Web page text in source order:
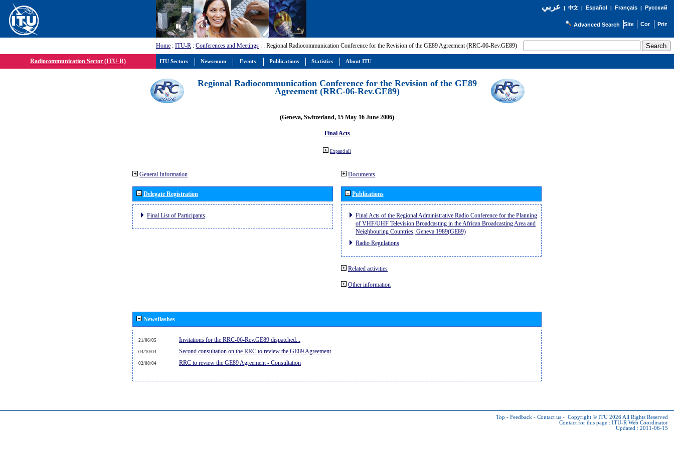
عربي| 中文| Español | Français| Русский
Advanced Search
Home : ITU-R : Conferences and Meetings : : Regional Radiocommunication Conference for the Revision of the GE89 Agreement (RRC-06-Rev.GE89)
Radiocommunication Sector (ITU-R)
Regional Radiocommunication Conference for the Revision of the GE89
Agreement (RRC-06-Rev.GE89)
(Geneva, Switzerland, 15 May-16 June 2006)
Final Acts
Expand all
General Information
Delegate Registration
Final List of Participants
Documents
Publications
Final Acts of the Regional Administrative Radio Conference for the Planning
of VHF/UHF Television Broadcasting in the African Broadcasting Area and
Neighbouring Countries, Geneva 1989(GE89)
Radio Regulations
Related activities
Other information
Newsflashes
21/06/05 Invitations for the RRC-06-Rev.GE89 dispatched...
04/10/04 Second consultation on the RRC to review the GE89 Agreement
02/08/04 RRC to review the GE89 Agreement - Consultation
Top - Feedback - Contact us - Copyright © ITU 2026 All Rights Reserved
Contact for this page : ITU-R Web Coordinator
Updated : 2011-06-15
ITU Sectors Newsroom Events Publications Statistics About ITU